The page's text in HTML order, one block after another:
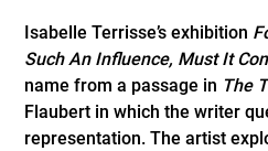
Isabelle Terrisse’s exhibition
Such An Influence, Must It
name from a passage in The
Flaubert in which the writer
representation. The artist